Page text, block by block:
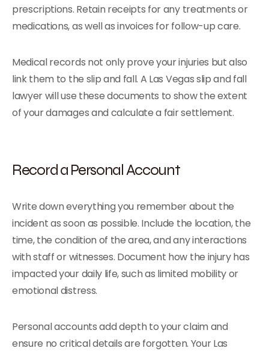
prescriptions. Retain receipts for any treatments or
medications, as well as invoices for follow-up care.
Medical records not only prove your injuries but also
link them to the slip and fall. A Las Vegas slip and fall
lawyer will use these documents to show the extent
of your damages and calculate a fair settlement.
Record a Personal Account
Write down everything you remember about the
incident as soon as possible. Include the location, the
time, the condition of the area, and any interactions
with staff or witnesses. Document how the injury has
impacted your daily life, such as limited mobility or
emotional distress.
Personal accounts add depth to your claim and
ensure no critical details are forgotten. Your Las